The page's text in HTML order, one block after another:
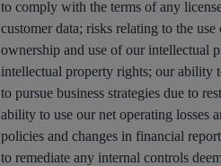
to comply with the terms of any
customer data; risks relating to the
ownership and use of our intellectual
intellectual property rights; our ability
to pursue business strategies due to
ability to use our net operating losses
policies and changes in financial
to remediate any internal controls